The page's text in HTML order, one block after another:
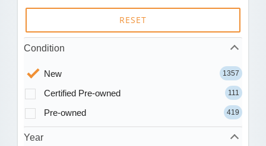
RESET
Condition
New 1357
Certified Pre-owned 111
Pre-owned 419
Year